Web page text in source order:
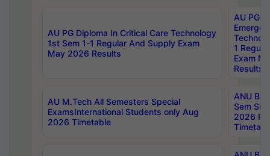
AU PG Diploma In Critical Care Technology
1st Sem 1-1 Regular And Supply Exam
May 2026 Results
AU PG
1
Exam
Results
AU M.Tech All Semesters Special
ExamsInternational Students only Aug
2026 Timetable
ANU
Sem
2026